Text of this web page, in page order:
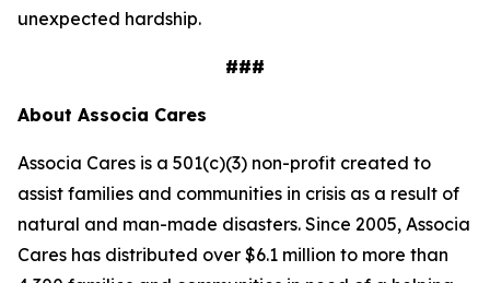
unexpected hardship.
###
About Associa Cares
Associa Cares is a 501(c)(3) non-profit created to
assist families and communities in crisis as a result of
natural and man-made disasters. Since 2005, Associa
Cares has distributed over $6.1 million to more than